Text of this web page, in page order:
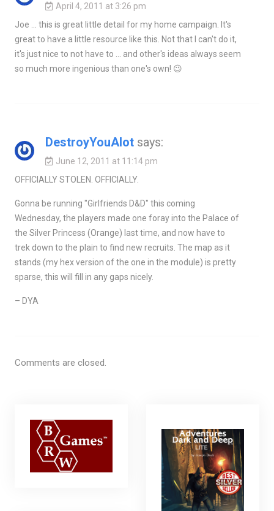
April 4, 2011 at 3:26 pm
Joe … this is great little detail for my home campaign. It's
great to have a little resource like this. Not that I can't do it,
it's just nice to not have to … and other's ideas always seem
so much more ingenious than one's own! 😉
DestroyYouAlot says:
June 12, 2011 at 11:14 pm
OFFICIALLY STOLEN. OFFICIALLY.
Gonna be running "Girlfriends D&D" this coming
Wednesday, the players made one foray into the Palace of
the Silver Princess (Orange) last time, and now have to
trek down to the plain to find new recruits. The map as it
stands (my hex version of the one in the module) is pretty
sparse, this will fill in any gaps nicely.
– DYA
Comments are closed.